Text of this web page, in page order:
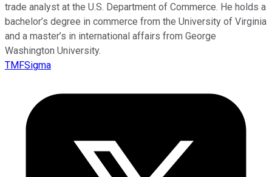
trade analyst at the U.S. Department of Commerce. He holds a
bachelor’s degree in commerce from the University of Virginia
and a master’s in international affairs from George
Washington University.
TMFSigma